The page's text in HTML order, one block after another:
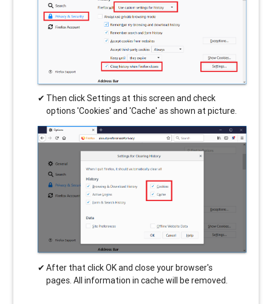
Then click Settings at this screen and check
options 'Cookies' and 'Cache' as shown at picture.
After that click OK and close your browser's
pages. All information in cache will be removed.